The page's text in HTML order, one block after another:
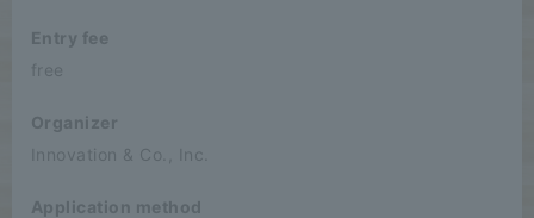
Entry fee
free
Organizer
Innovation & Co., Inc.
Application method